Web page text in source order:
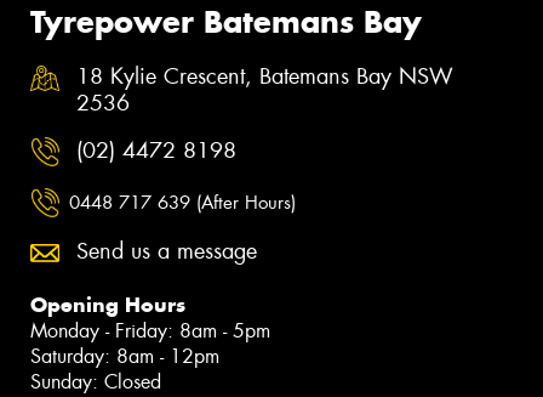
Tyrepower Batemans Bay
18 Kylie Crescent, Batemans Bay NSW
2536
(02) 4472 8198
0448 717 639 (After Hours)
Send us a message
Opening Hours
Monday - Friday: 8am - 5pm
Saturday: 8am - 12pm
Sunday: Closed